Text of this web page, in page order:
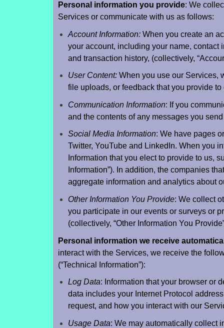
Personal information you provide: We
Services or communicate with us as follows:
Account Information: When you create an
your account, including your name, contact
and transaction history, (collectively,
User Content: When you use our Services,
file uploads, or feedback that you provide to
Communication Information: If you
and the contents of any messages you
Social Media Information: We have pages
Twitter, YouTube and LinkedIn. When you
Information that you elect to provide to us,
Information”). In addition, the companies
aggregate information and analytics about
Other Information You Provide: We collect
you participate in our events or surveys or
(collectively, “Other Information You
Personal information we receive
interact with the Services, we receive the
(“Technical Information”):
Log Data: Information that your browser or
data includes your Internet Protocol
request, and how you interact with our
Usage Data: We may automatically collect